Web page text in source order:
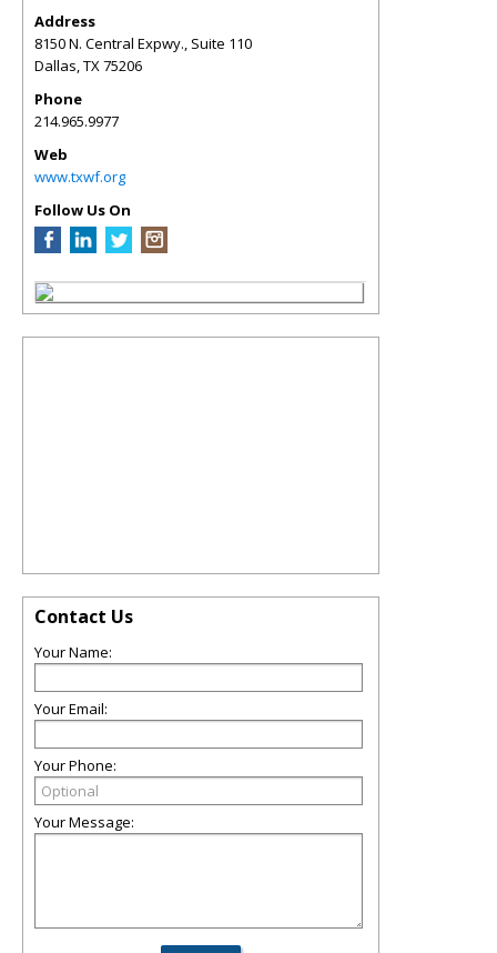
Address
8150 N. Central Expwy., Suite 110
Dallas,TX75206
Phone
214.965.9977
Web
www.txwf.org
Follow Us On
Contact Us
Your Name:
Your Email:
Your Phone:
Your Message: